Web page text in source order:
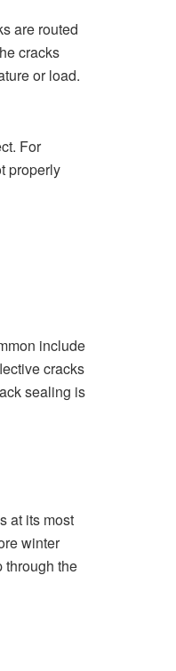
are routed
cracks
or load.
For
properly
include
cracks
sealing is
at its most
winter
through the